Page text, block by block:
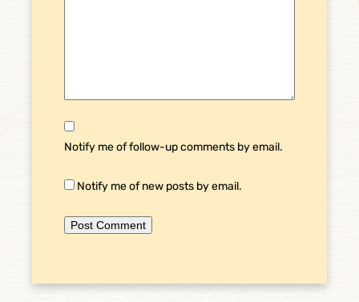
Notify me of follow-up comments by email.
Notify me of new posts by email.